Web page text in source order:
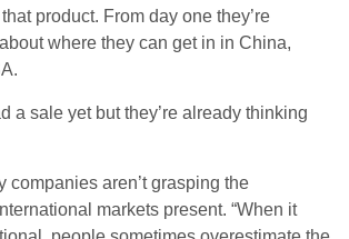
product. From day one they’re
where they can get in in China,
a sale yet but they’re already thinking
companies aren’t grasping the
markets present. “When it